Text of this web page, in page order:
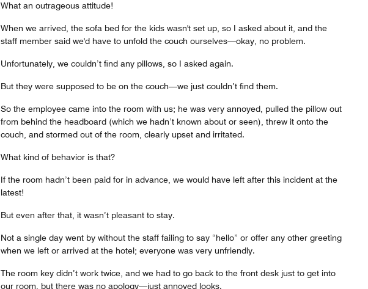
What an outrageous attitude!
When we arrived, the sofa bed for the kids wasn't set up, so I asked about it, and the
staff member said we'd have to unfold the couch ourselves—okay, no problem.
Unfortunately, we couldn’t find any pillows, so I asked again.
But they were supposed to be on the couch—we just couldn’t find them.
So the employee came into the room with us; he was very annoyed, pulled the pillow out
from behind the headboard (which we hadn’t known about or seen), threw it onto the
couch, and stormed out of the room, clearly upset and irritated.
What kind of behavior is that?
If the room hadn’t been paid for in advance, we would have left after this incident at the
latest!
But even after that, it wasn’t pleasant to stay.
Not a single day went by without the staff failing to say “hello” or offer any other greeting
when we left or arrived at the hotel; everyone was very unfriendly.
The room key didn’t work twice, and we had to go back to the front desk just to get into
our room, but there was no apology—just annoyed looks.